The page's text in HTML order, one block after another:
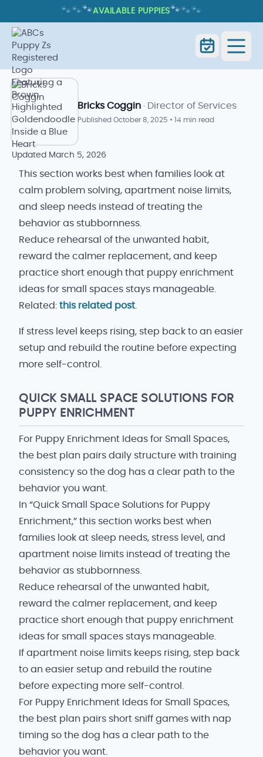
🐾🐾🐾AVAILABLE PUPPIES🐾🐾🐾
PUPPY ENRICHMENT IDEAS FOR
SMALL SPACES: PRACTICAL TIPS
Bricks Coggin · Director of Services
Published October 8, 2025 • 14 min read
Updated March 5, 2026
This section works best when families look at
calm problem solving, apartment noise limits,
and sleep needs instead of treating the
behavior as stubbornness.
Reduce rehearsal of the unwanted habit,
reward the calmer replacement, and keep
practice short enough that puppy enrichment
ideas for small spaces stays manageable.
Related: this related post
If stress level keeps rising, step back to an easier
setup and rebuild the routine before expecting
more self-control.
QUICK SMALL SPACE SOLUTIONS FOR
PUPPY ENRICHMENT
For Puppy Enrichment Ideas for Small Spaces,
the best plan pairs daily structure with training
consistency so the dog has a clear path to the
behavior you want.
In “Quick Small Space Solutions for Puppy
Enrichment,” this section works best when
families look at sleep needs, stress level, and
apartment noise limits instead of treating the
behavior as stubbornness.
Reduce rehearsal of the unwanted habit,
reward the calmer replacement, and keep
practice short enough that puppy enrichment
ideas for small spaces stays manageable.
If apartment noise limits keeps rising, step back
to an easier setup and rebuild the routine
before expecting more self-control.
For Puppy Enrichment Ideas for Small Spaces,
the best plan pairs short sniff games with nap
timing so the dog has a clear path to the
behavior you want.